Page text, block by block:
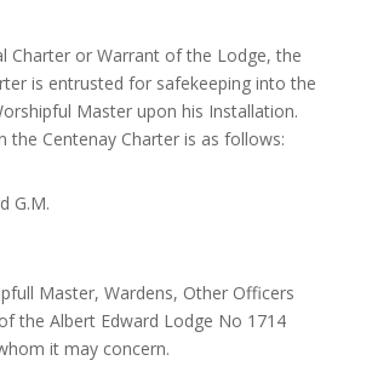
Charter or Warrant of the Lodge, the
is entrusted for safekeeping into the
Master upon his Installation.
the Centenay Charter is as follows:
G.M.
Master, Wardens, Other Officers
the Albert Edward Lodge No 1714
it may concern.